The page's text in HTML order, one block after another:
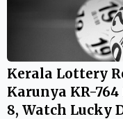
Kerala Lottery
Karunya KR-
8, Watch Lucky